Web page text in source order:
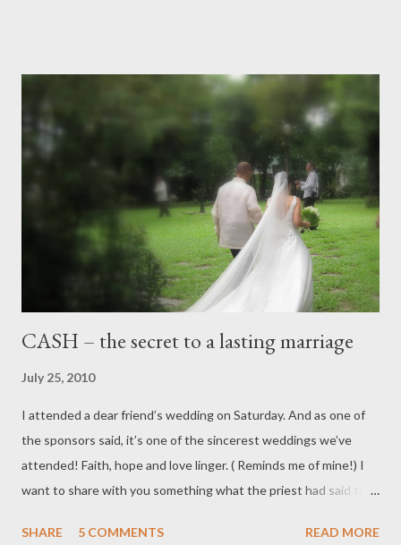
a lot of people who can give back to the community. Some live
close by and some live continents away. Some will always
consider Philippines "home" no matter where they'll be. In his
recent State of the Nation Address (SONA), he pointed out the
many challenges he has in front of him. The one thing that
stood out for me was : “ The time when we will no longer be
CASH – the secret to a lasting marriage
July 25, 2010
I attended a dear friend’s wedding on Saturday. And as one of
the sponsors said, it’s one of the sincerest weddings we’ve
attended! Faith, hope and love linger. ( Reminds me of mine!) I
want to share with you something what the priest had said that
financial) helps but what’s essential are the following: C –
SHARE 5 COMMENTS READ MORE